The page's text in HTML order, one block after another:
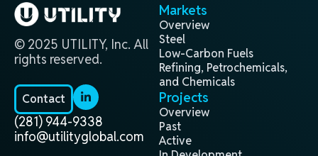
© 2025 UTILITY, Inc. All
rights reserved.
Contact
(281) 944-9338
info@utilityglobal.com
Markets
Overview
Steel
Low-Carbon Fuels
Refining, Petrochemicals,
and Chemicals
Projects
Overview
Past
Active